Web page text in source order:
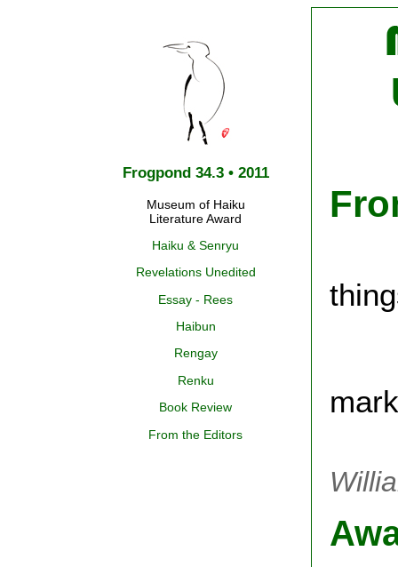
Frogpond 34.3 • 2011
Museum of Haiku
Literature Award
Haiku & Senryu
Revelations Unedited
Essay - Rees
Haibun
Rengay
Renku
Book Review
From the Editors